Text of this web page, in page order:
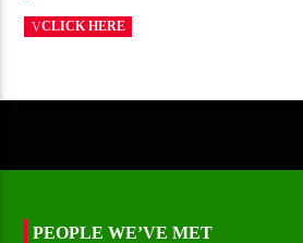
CLICK HERE
PEOPLE WE’VE MET